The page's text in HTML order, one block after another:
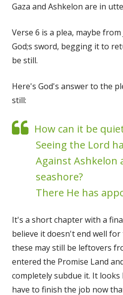
Gaza and Ashkelon are in
Verse 6 is a plea, maybe
God;s sword, begging it to
be still.
Here's God's answer to the
still:
How can it be
Seeing the Lord
Against Ashkelon
seashore?
There He has
It's a short chapter with a
believe it doesn't end well
these may still be leftovers
entered the Promise Land
completely subdue it. It
have to finish the job now